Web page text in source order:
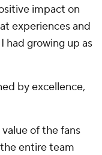
impact on
experiences and
had growing up as
by excellence,
of the fans
entire team